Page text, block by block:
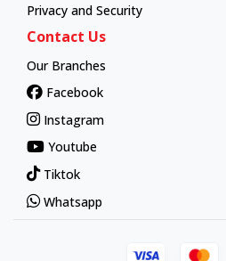
Privacy and Security
Contact Us
Our Branches
Facebook
Instagram
Youtube
Tiktok
Whatsapp